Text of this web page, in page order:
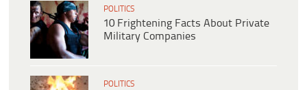
POLITICS
10 Frightening Facts About Private
Military Companies
POLITICS